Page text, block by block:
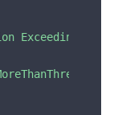
Exceeding the